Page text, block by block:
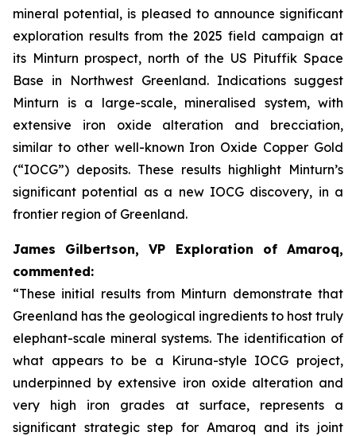
mineral potential, is pleased to announce significant
exploration results from the 2025 field campaign at
its Minturn prospect, north of the US Pituffik Space
Base in Northwest Greenland. Indications suggest
Minturn is a large-scale, mineralised system, with
extensive iron oxide alteration and brecciation,
similar to other well-known Iron Oxide Copper Gold
(“IOCG”) deposits. These results highlight Minturn’s
significant potential as a new IOCG discovery, in a
frontier region of Greenland.
James Gilbertson, VP Exploration of Amaroq,
commented:
“These initial results from Minturn demonstrate that
Greenland has the geological ingredients to host truly
elephant-scale mineral systems. The identification of
what appears to be a Kiruna-style IOCG project,
underpinned by extensive iron oxide alteration and
very high iron grades at surface, represents a
significant strategic step for Amaroq and its joint